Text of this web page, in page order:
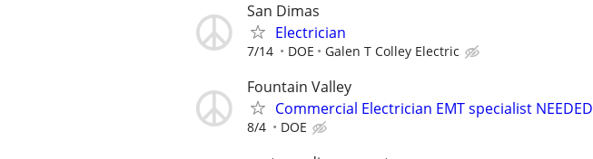
San Dimas
Electrician
7/14 DOE Galen T Colley Electric
Fountain Valley
Commercial Electrician EMT specialist NEEDED
8/4 DOE